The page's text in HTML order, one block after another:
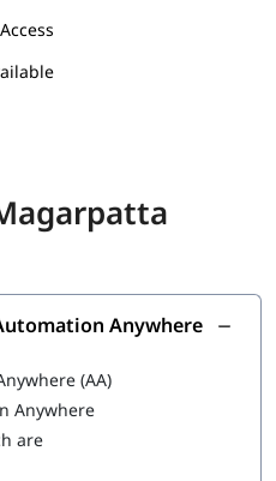
Anywhere
(AA)
Anywhere
are